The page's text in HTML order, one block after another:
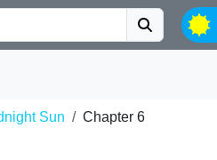
Sun Chapter 6